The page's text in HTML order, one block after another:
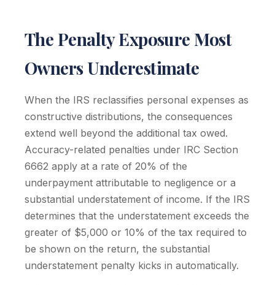
The Penalty Exposure Most
Owners Underestimate
When the IRS reclassifies personal expenses as
constructive distributions, the consequences
extend well beyond the additional tax owed.
Accuracy-related penalties under IRC Section
6662 apply at a rate of 20% of the
underpayment attributable to negligence or a
substantial understatement of income. If the IRS
determines that the understatement exceeds the
greater of $5,000 or 10% of the tax required to
be shown on the return, the substantial
understatement penalty kicks in automatically.